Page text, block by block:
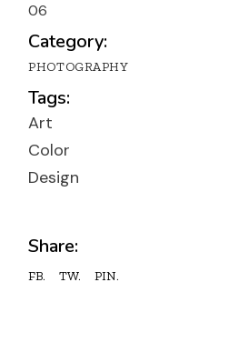
06
Category:
PHOTOGRAPHY
Tags:
Art
Color
Design
Share:
FB. TW. PIN.